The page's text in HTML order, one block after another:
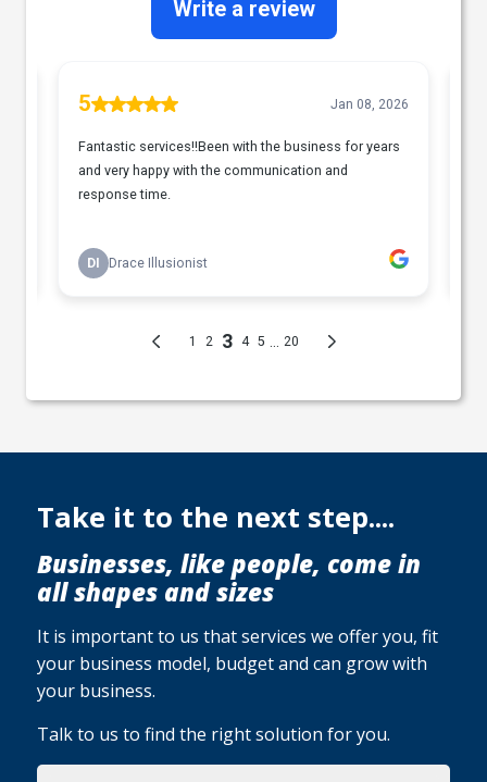
Take it to the next step....
Businesses, like people, come in
all shapes and sizes
It is important to us that services we offer you, fit
your business model, budget and can grow with
your business.
Talk to us to find the right solution for you.